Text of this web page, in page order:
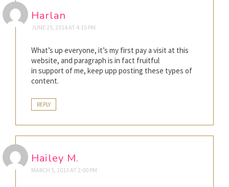
Harlan
JUNE 25, 2014 AT 4:15 PM
What’s up everyone, it’s my first pay a visit at this
website, and paragraph is in fact fruitful
in support of me, keep upp posting these types of
content.
REPLY
Hailey M.
MARCH 5, 2013 AT 2:00 PM